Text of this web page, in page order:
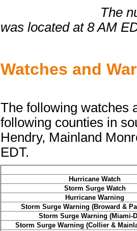
The numbers
was located at 8 AM
Watches and
The following watches
following counties in
Hendry, Mainland
EDT.
Hurricane Watch
Storm Surge Watch
Hurricane Warning
Storm Surge Warning (Broward &
Storm Surge Warning (Miami-
Storm Surge Warning (Collier &